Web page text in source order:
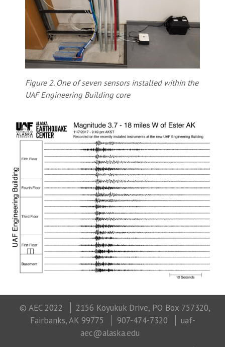
Figure 2. One of seven sensors installed within the
UAF Engineering Building core
© AEC 2022
2156 Koyukuk Drive, PO Box 757320,
Fairbanks, AK 99775
907-474-7320
uaf-
aec@alaska.edu